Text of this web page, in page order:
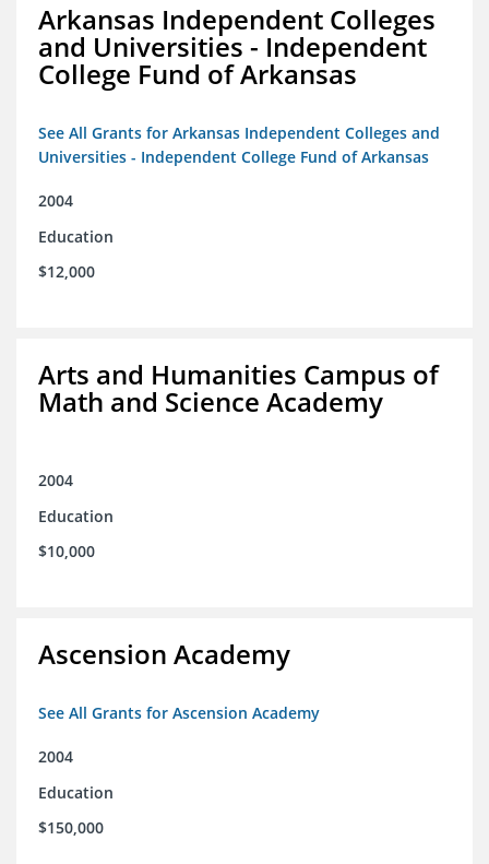
Arkansas Independent Colleges
and Universities - Independent
College Fund of Arkansas
See All Grants for Arkansas Independent Colleges and
Universities - Independent College Fund of Arkansas
2004
Education
$12,000
Arts and Humanities Campus of
Math and Science Academy
2004
Education
$10,000
Ascension Academy
See All Grants for Ascension Academy
2004
Education
$150,000